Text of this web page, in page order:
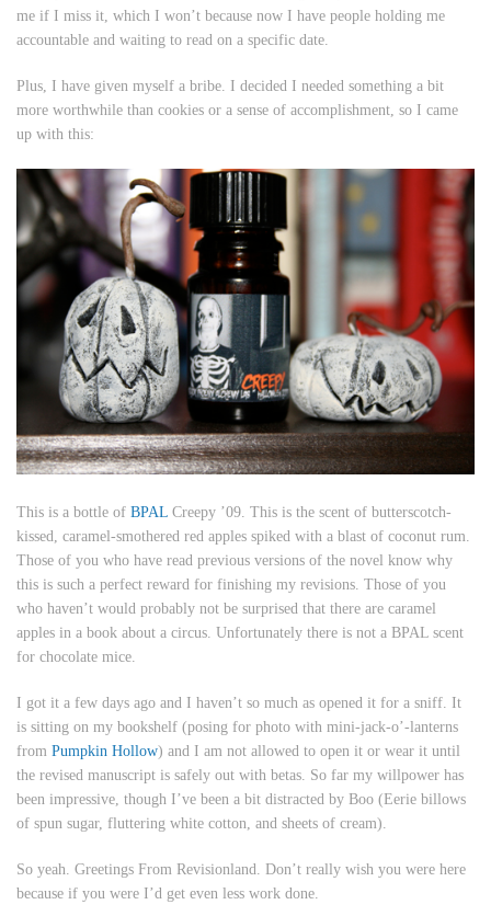
me if I miss it, which I won’t because now I have people holding me
accountable and waiting to read on a specific date.
Plus, I have given myself a bribe. I decided I needed something a bit
more worthwhile than cookies or a sense of accomplishment, so I came
up with this:
This is a bottle of BPAL Creepy ’09. This is the scent of butterscotch-
kissed, caramel-smothered red apples spiked with a blast of coconut rum
Those of you who have read previous versions of the novel know why
this is such a perfect reward for finishing my revisions. Those of you
who haven’t would probably not be surprised that there are caramel
apples in a book about a circus. Unfortunately there is not a BPAL scent
for chocolate mice.
I got it a few days ago and I haven’t so much as opened it for a sniff. It
is sitting on my bookshelf (posing for photo with mini-jack-o’-lanterns
from Pumpkin Hollow) and I am not allowed to open it or wear it until
the revised manuscript is safely out with betas. So far my willpower has
been impressive, though I’ve been a bit distracted by Boo (Eerie billows
of spun sugar, fluttering white cotton, and sheets of cream).
So yeah. Greetings From Revisionland. Don’t really wish you were here
because if you were I’d get even less work done.